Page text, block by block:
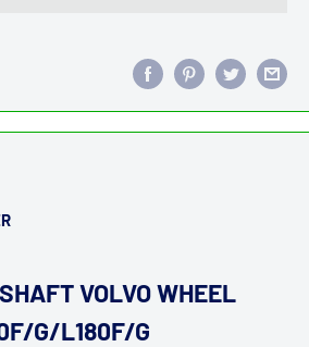
VOLVO WHEEL
G/L180F/G